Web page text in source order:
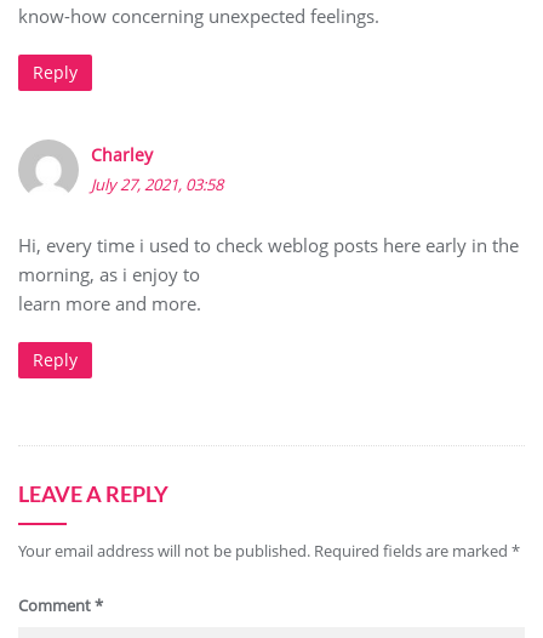
know-how concerning unexpected feelings.
Reply
Charley
July 27, 2021, 03:58
Hi, every time i used to check weblog posts here early in the
morning, as i enjoy to
learn more and more.
Reply
LEAVE A REPLY
Your email address will not be published. Required fields are marked *
Comment*